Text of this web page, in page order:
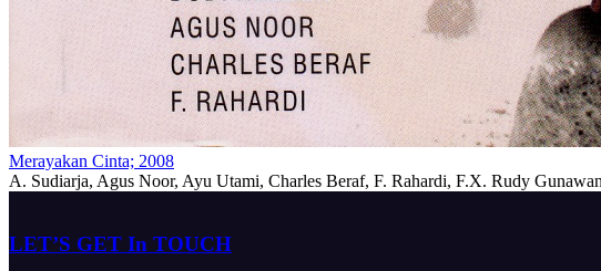
Merayakan Cinta; 2008
A. Sudiarja, Agus Noor, Ayu Utami, Charles Beraf, F. Rahardi, F.X. Rudy
LET’S GET In TOUCH